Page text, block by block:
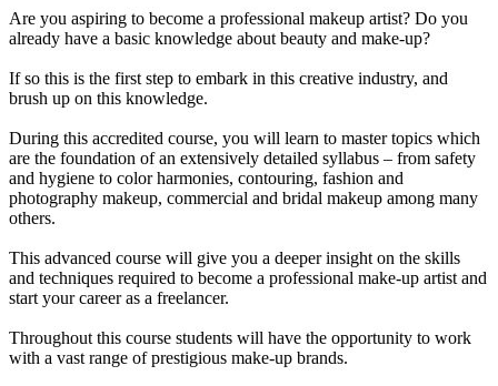
Are you aspiring to become a professional makeup artist? Do you
already have a basic knowledge about beauty and make-up?
If so this is the first step to embark in this creative industry, and
brush up on this knowledge.
During this accredited course, you will learn to master topics which
are the foundation of an extensively detailed syllabus – from safety
and hygiene to color harmonies, contouring, fashion and
photography makeup, commercial and bridal makeup among many
others.
This advanced course will give you a deeper insight on the skills
and techniques required to become a professional make-up artist and
start your career as a freelancer.
Throughout this course students will have the opportunity to work
with a vast range of prestigious make-up brands.